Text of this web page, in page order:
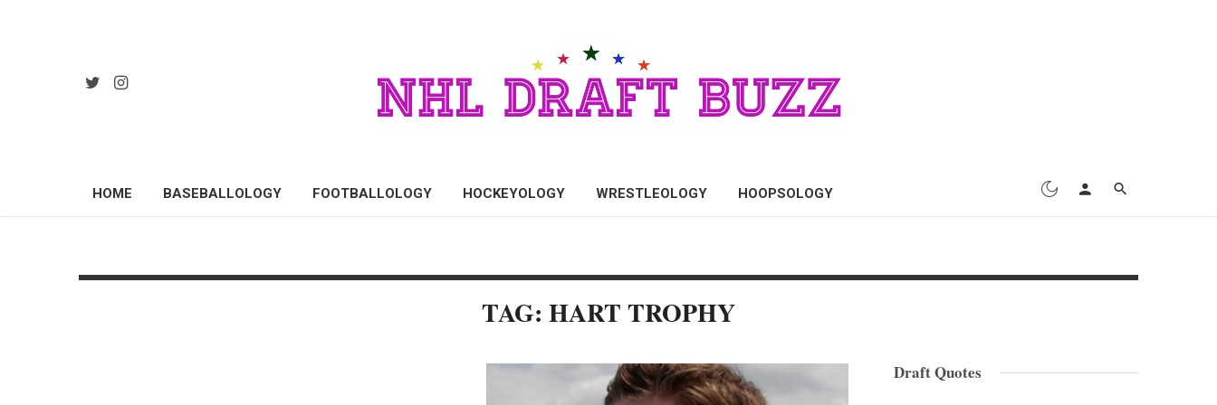
HOME BASEBALLOLOGY FOOTBALLOLOGY HOCKEYOLOGY WRESTLEOLOGY HOOPSOLOGY
TAG: HART TROPHY
Draft Quotes